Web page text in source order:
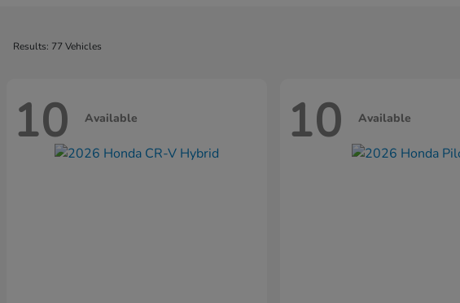
Results: 77 Vehicles
10 Available 10 Available